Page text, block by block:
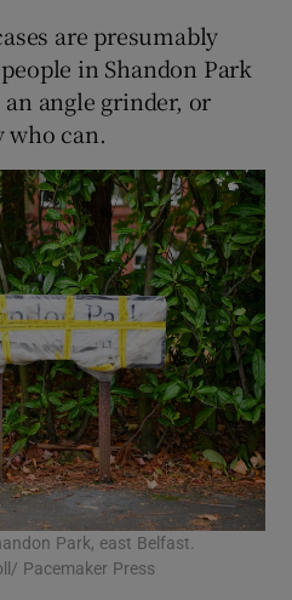
are presumably
in Shandon Park
angle grinder, or
who can.
Park, east Belfast.
Pacemaker Press